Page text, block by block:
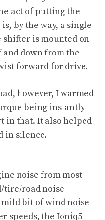
act of putting the
by the way, a single-
shifter is mounted on
down from the
forward for drive.
however, I warmed
being instantly
in that. It also helped
in silence.
noise from most
tire/road noise
bit of wind noise
speeds, the Ioniq5